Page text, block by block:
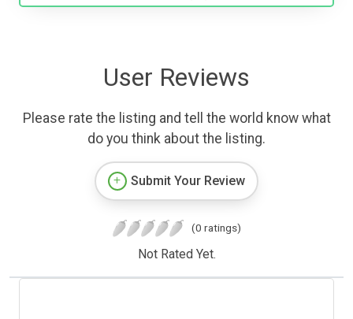
User Reviews
Please rate the listing and tell the world know what
do you think about the listing.
Submit Your Review
(0 ratings)
Not Rated Yet.